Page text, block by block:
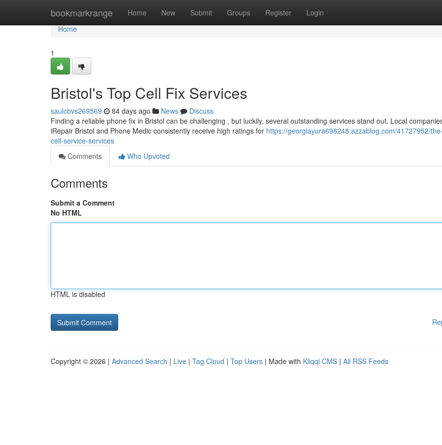
bookmarkrange Home New Submit Groups Register Login
Home
Home
1
Bristol's Top Cell Fix Services
saulcbvs269569 84 days ago News
Discuss
Finding a reliable phone fix in Bristol can be challenging , but luckily, several outstanding services stand out. Local
iRepair Bristol and Phone Medic consistently receive high ratings for https://georgiayura698248.azzablog.com/41727952/
cell-service-services
Comments
Who Upvoted
Comments
Submit a Comment
No HTML
HTML is disabled
Copyright © 2026 | Advanced Search | Live | Tag Cloud | Top Users | Made with Kliqqi CMS | All RSS Feeds